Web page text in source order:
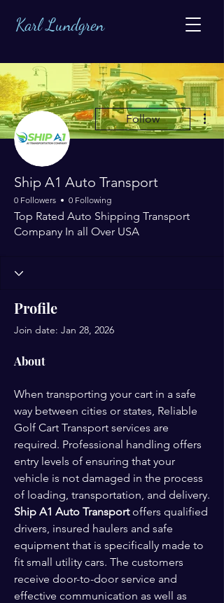
Karl Lundgren
Follow
Ship A1 Auto Transport
0 Followers 0 Following
Top Rated Auto Shipping Transport
Company In all Over USA
Profile
Join date: Jan 28, 2026
About
When transporting your cart in a safe
way between cities or states, Reliable
Golf Cart Transport services are
required. Professional handling offers
entry levels of ensuring that your
vehicle is not damaged in the process
Ship A1 Auto Transport offers qualified
drivers, insured haulers and safe
equipment that is specifically made to
fit small utility cars. The customers
receive door-to-door service and
effective communication as well as